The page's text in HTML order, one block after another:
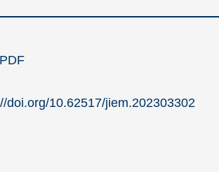
doi.org/10.62517/jiem.202303302